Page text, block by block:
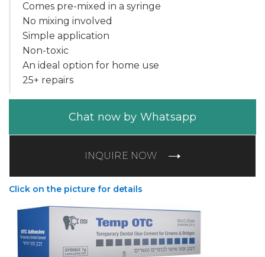
Comes pre-mixed in a syringe
No mixing involved
Simple application
Non-toxic
An ideal option for home use
25+ repairs
Chat now by Whatsapp
INQUIRE NOW
Click on the picture for details